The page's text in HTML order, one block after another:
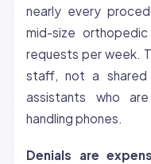
nearly every
mid-size
requests per week.
staff, not a shared
assistants who
handling phones.
Denials are